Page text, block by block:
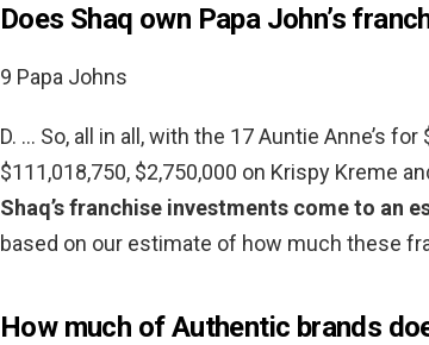
Does Shaq own Papa John’s
9 Papa Johns
D. … So, all in all, with the 17 Auntie Anne’s
$111,018,750, $2,750,000 on Krispy Kreme
Shaq’s franchise investments come to an
based on our estimate of how much these
How much of Authentic brands